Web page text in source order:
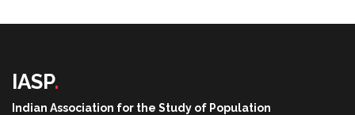
IASP.
Indian Association for the Study of Population